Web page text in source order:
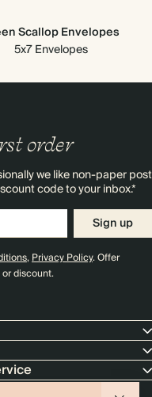
Scallop Envelopes
5x7 Envelopes
order
we like non-paper post
code to your inbox.*
Sign up
,Privacy Policy. Offer
discount.